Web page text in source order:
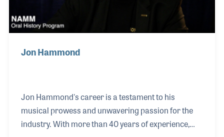
Jon Hammond
Jon Hammond's career is a testament to his
musical prowess and unwavering passion for the
industry. With more than 40 years of experience,